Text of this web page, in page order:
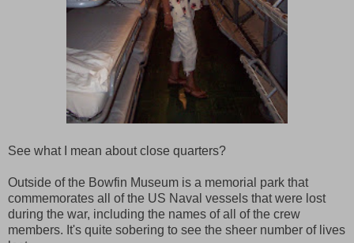
See what I mean about close quarters?
Outside of the Bowfin Museum is a memorial park that
commemorates all of the US Naval vessels that were lost
during the war, including the names of all of the crew
members. It's quite sobering to see the sheer number of lives